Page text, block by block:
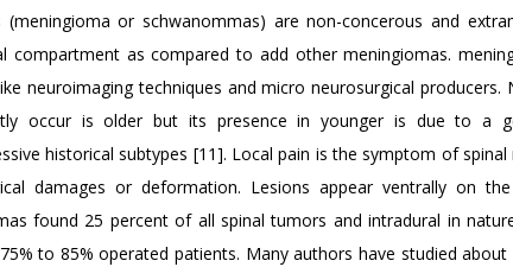
or schwanommas) are non-concerous and
compartment as compared to add other meningiomas.
neuroimaging techniques and micro neurosurgical producers.
occur is older but its presence in younger is due to a
historical subtypes [11]. Local pain is the symptom of
damages or deformation. Lesions appear ventrally on
found 25 percent of all spinal tumors and intradural in
to 85% operated patients. Many authors have studied